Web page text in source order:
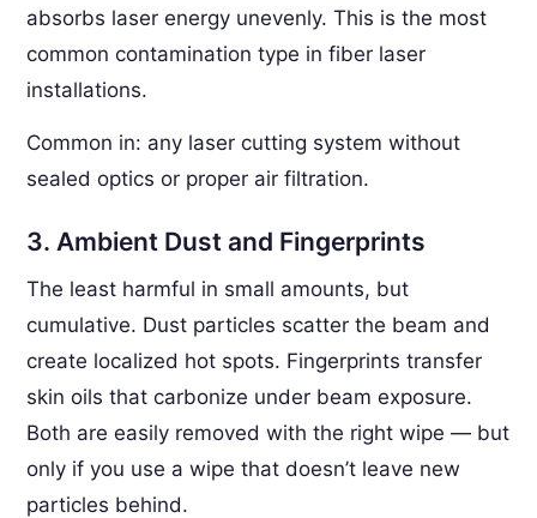
absorbs laser energy unevenly. This is the most
common contamination type in fiber laser
installations.
Common in: any laser cutting system without
sealed optics or proper air filtration.
3. Ambient Dust and Fingerprints
The least harmful in small amounts, but
cumulative. Dust particles scatter the beam and
create localized hot spots. Fingerprints transfer
skin oils that carbonize under beam exposure.
Both are easily removed with the right wipe — but
only if you use a wipe that doesn’t leave new
particles behind.